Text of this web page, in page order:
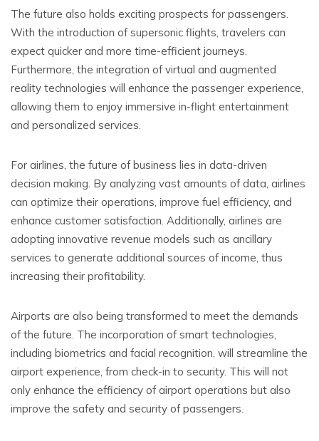
The future also holds exciting prospects for passengers.
With the introduction of supersonic flights, travelers can
expect quicker and more time-efficient journeys.
Furthermore, the integration of virtual and augmented
reality technologies will enhance the passenger experience,
allowing them to enjoy immersive in-flight entertainment
and personalized services.
For airlines, the future of business lies in data-driven
decision making. By analyzing vast amounts of data, airlines
can optimize their operations, improve fuel efficiency, and
enhance customer satisfaction. Additionally, airlines are
adopting innovative revenue models such as ancillary
services to generate additional sources of income, thus
increasing their profitability.
Airports are also being transformed to meet the demands
of the future. The incorporation of smart technologies,
including biometrics and facial recognition, will streamline the
airport experience, from check-in to security. This will not
only enhance the efficiency of airport operations but also
improve the safety and security of passengers.